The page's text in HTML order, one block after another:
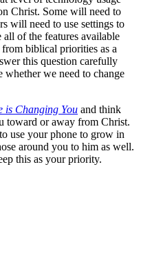
Christ. Some will need to
will need to use settings to
all of the features available
biblical priorities as a
this question carefully
we need to change
is Changing You and think
toward or away from Christ.
use your phone to grow in
around you to him as well.
this as your priority.